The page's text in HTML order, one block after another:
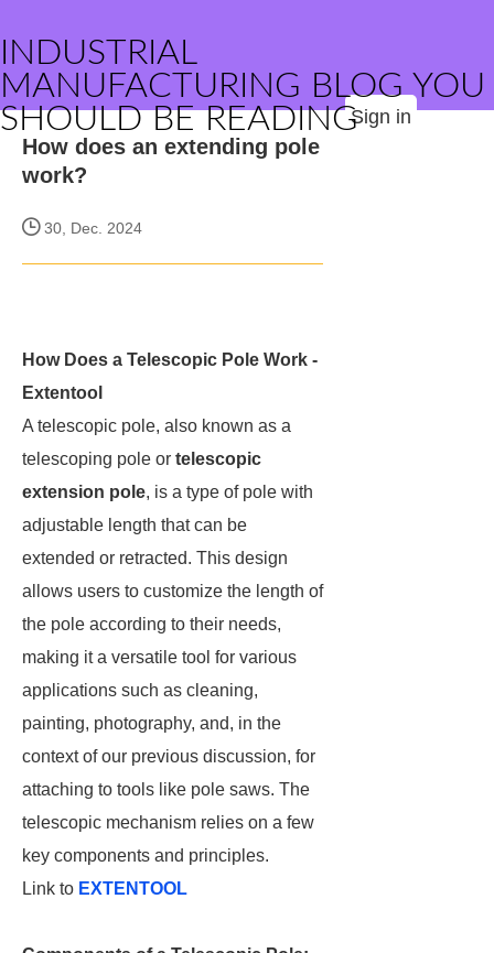
INDUSTRIAL
MANUFACTURING BLOG YOU
SHOULD BE READINGSign in
How does an extending pole
work?
30, Dec. 2024
How Does a Telescopic Pole Work -
Extentool
A telescopic pole, also known as a
telescoping pole or telescopic
extension pole, is a type of pole with
adjustable length that can be
extended or retracted. This design
allows users to customize the length of
the pole according to their needs,
making it a versatile tool for various
applications such as cleaning,
painting, photography, and, in the
context of our previous discussion, for
attaching to tools like pole saws. The
telescopic mechanism relies on a few
key components and principles.
Link to EXTENTOOL